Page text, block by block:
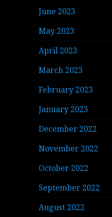
June 2023
May 2023
April 2023
March 2023
February 2023
January 2023
December 2022
November 2022
October 2022
September 2022
August 2022